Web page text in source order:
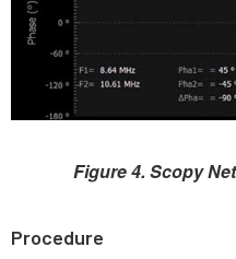
Figure 4. Scopy
Procedure